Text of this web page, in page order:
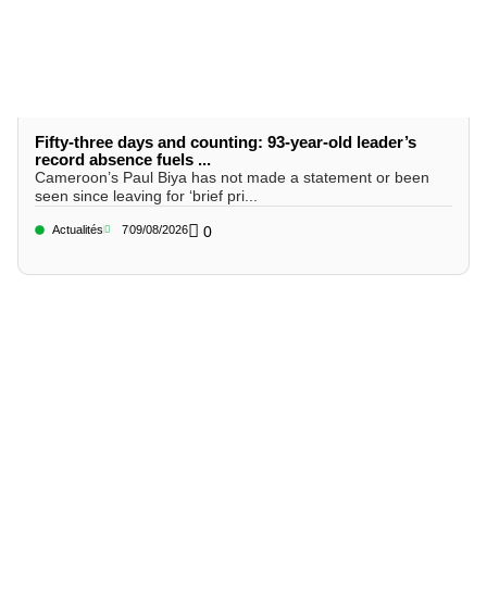
Fifty-three days and counting: 93-year-old leader’s
record absence fuels ...
Cameroon’s Paul Biya has not made a statement or been
seen since leaving for ‘brief pri...
Actualités 709/08/2026 0